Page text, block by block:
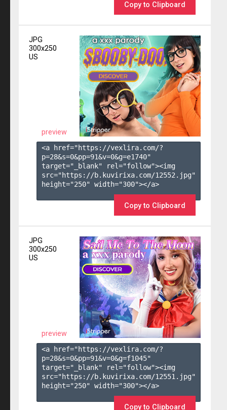
Copy to Clipboard
JPG
300x250
US
preview
<a href="https://vexlira.com/?
p=28&s=0&pp=91&v=0&g=e1740"
target="_blank" rel="follow"><img
src="https://b.kuvirixa.com/12552.jpg"
height="250" width="300"></a>
Copy to Clipboard
JPG
300x250
US
preview
<a href="https://vexlira.com/?
p=28&s=0&pp=91&v=0&g=f1045"
target="_blank" rel="follow"><img
src="https://b.kuvirixa.com/12551.jpg"
height="250" width="300"></a>
Copy to Clipboard